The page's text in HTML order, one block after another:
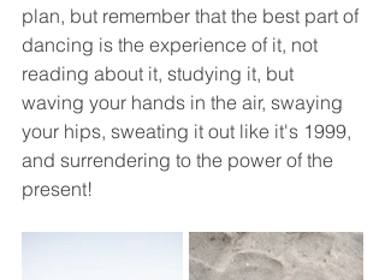
plan, but remember that the best part of
dancing is the experience of it, not
reading about it, studying it, but
waving your hands in the air, swaying
your hips, sweating it out like it's 1999,
and surrendering to the power of the
present!